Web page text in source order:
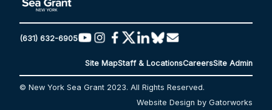
(631) 632-6905
Site MapStaff & LocationsCareersSite Admin
© New York Sea Grant 2023. All Rights Reserved.
Website Design by Gatorworks